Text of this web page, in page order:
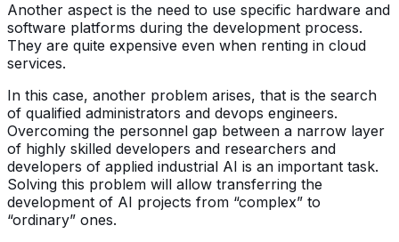
Another aspect is the need to use specific hardware and
software platforms during the development process.
They are quite expensive even when renting in cloud
services.
In this case, another problem arises, that is the search
of qualified administrators and devops engineers.
Overcoming the personnel gap between a narrow layer
of highly skilled developers and researchers and
developers of applied industrial AI is an important task.
Solving this problem will allow transferring the
development of AI projects from “complex” to
“ordinary” ones.